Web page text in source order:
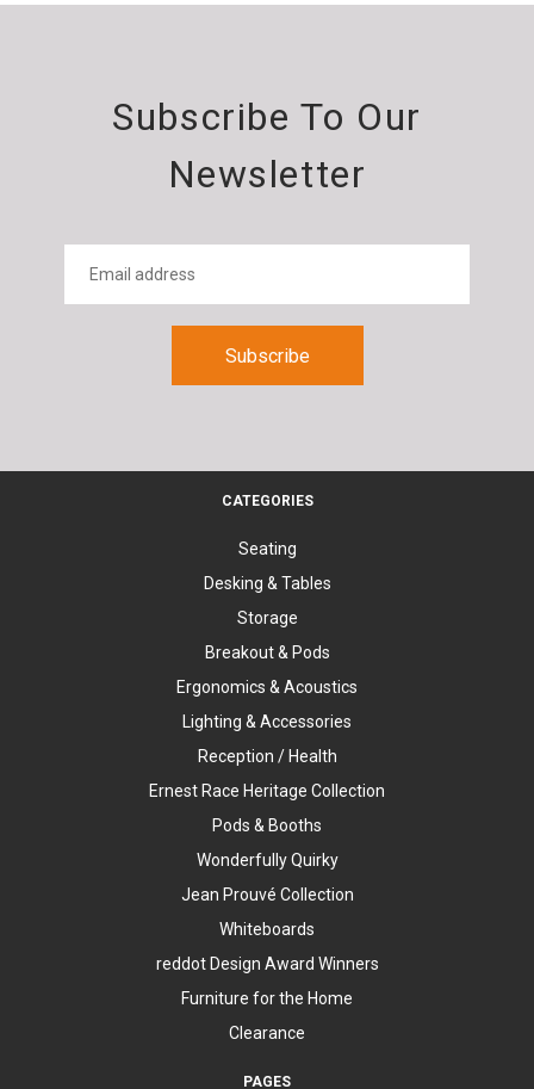
Subscribe To Our
Newsletter
CATEGORIES
Seating
Desking & Tables
Storage
Breakout & Pods
Ergonomics & Acoustics
Lighting & Accessories
Reception / Health
Ernest Race Heritage Collection
Pods & Booths
Wonderfully Quirky
Jean Prouvé Collection
Whiteboards
reddot Design Award Winners
Furniture for the Home
Clearance
PAGES